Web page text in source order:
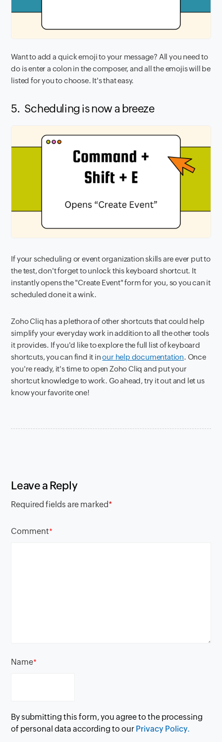
Want to add a quick emoji to your message? All you need to
do is enter a colon in the composer, and all the emojis will be
listed for you to choose. It's that easy.
5. Scheduling is now a breeze
If your scheduling or event organization skills are ever put to
the test, don't forget to unlock this keyboard shortcut. It
instantly opens the "Create Event" form for you, so you can it
scheduled done it a wink.
Zoho Cliq has a plethora of other shortcuts that could help
simplify your everyday work in addition to all the other tools
it provides. If you'd like to explore the full list of keyboard
shortcuts, you can find it inour help documentation. Once
you're ready, it's time to open Zoho Cliq and put your
shortcut knowledge to work. Go ahead, try it out and let us
know your favorite one!
Leave a Reply
Required fields are marked*
Comment*
Name*
By submitting this form, you agree to the processing
of personal data according to our Privacy Policy.